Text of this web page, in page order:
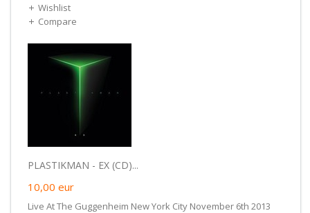
Wishlist
Compare
PLASTIKMAN - EX (CD)...
10,00 eur
Live At The Guggenheim New York City November 6th 2013